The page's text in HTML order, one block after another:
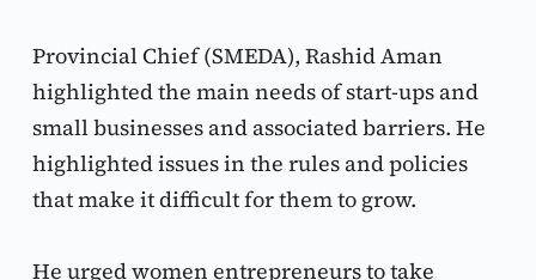
Provincial Chief (SMEDA), Rashid Aman
highlighted the main needs of start-ups and
small businesses and associated barriers. He
highlighted issues in the rules and policies
that make it difficult for them to grow.
He urged women entrepreneurs to take